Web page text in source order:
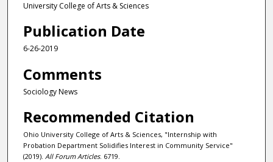
University College of Arts & Sciences
Publication Date
6-26-2019
Comments
Sociology News
Recommended Citation
Ohio University College of Arts & Sciences, "Internship with
Probation Department Solidifies Interest in Community Service"
(2019). All Forum Articles. 6719.